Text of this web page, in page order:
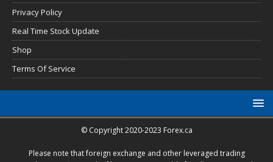
Privacy Policy
Real Time Stock Update
Shop
Terms Of Service
© Copyright 2020-2023 Forex.ca
Please note that foreign exchange and other leveraged trading